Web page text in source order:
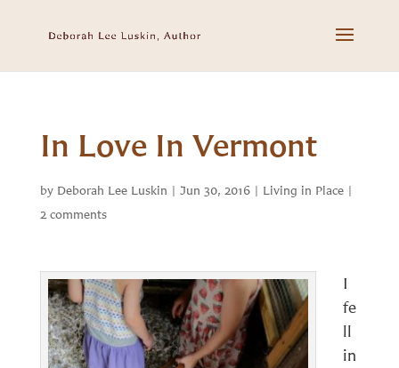
In Love In Vermont
by Deborah Lee Luskin | Jun 30, 2016| Living in Place|
2 comments
I
fe
ll
in